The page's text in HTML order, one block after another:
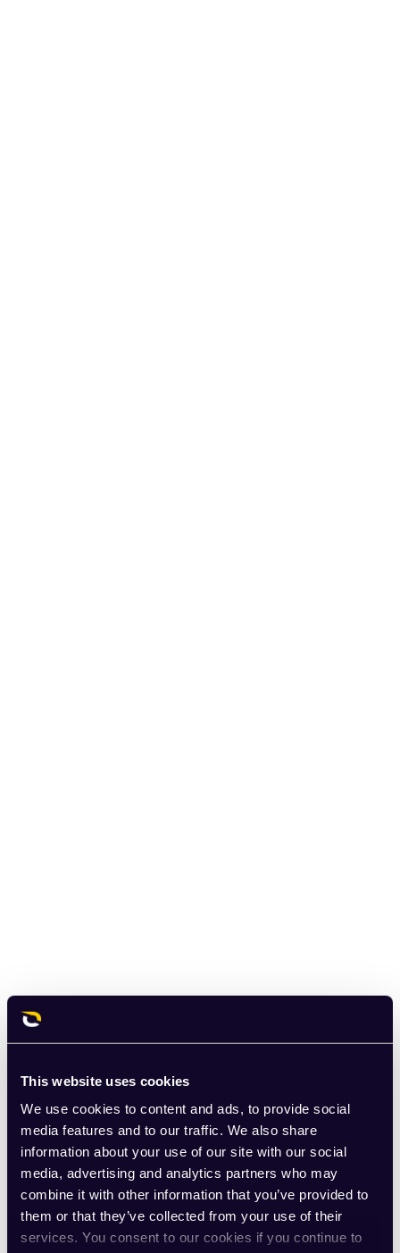
This website uses cookies
We use cookies to content and ads, to provide social
media features and to our traffic. We also share
information about your use of our site with our social
media, advertising and analytics partners who may
combine it with other information that you’ve provided to
them or that they’ve collected from your use of their
services. You consent to our cookies if you continue to